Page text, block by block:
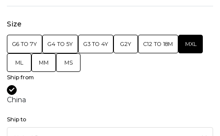
Size
G6 TO 7Y G4 TO 5Y G3 TO 4Y G2Y C12 TO 18M MXL
ML MM MS
Ship from
China
Ship to